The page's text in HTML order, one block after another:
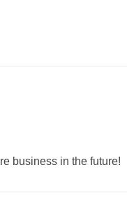
business in the future!